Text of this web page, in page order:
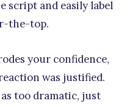
script and easily label
the-top.
your confidence,
was justified.
too dramatic, just